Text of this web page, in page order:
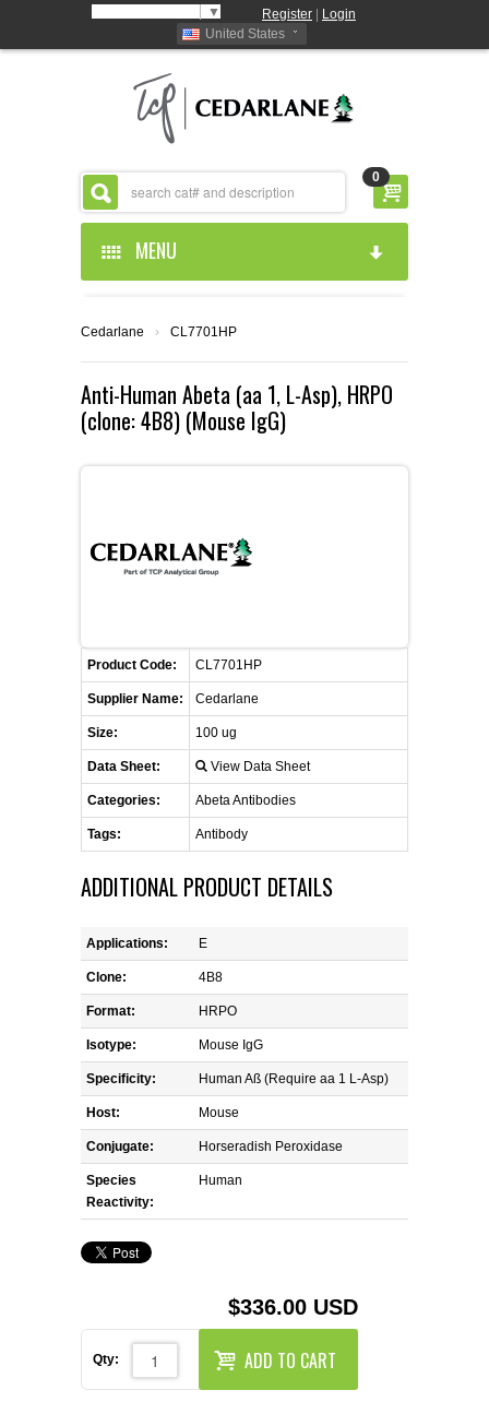
▼ Register
Login
United States
0
MENU
ABOUT US
ABOUT US
PRODUCTS
CEDARLANE MANUFACTURED
ANIMAL RED BLOOD CELL REAGENTS
COMPLEMENT ANTIBODIES &
COMPLEMENT REAGENTS
HAEMOSTASIS REAGENTS
LYMPHOLYTE® CELL SEPARATION
MEDIA FOR THE ISOLATION OF
PBMCS AND PMNS
NEUROSCIENCE REAGENTS
REAGENTS FOR MOUSE
REAGENTS FOR RAT
SECONDARY REAGENTS
SPECIALTY PRODUCTS
TOOLS FOR FLOW CYTOMETRY
FLAER
CELLUTIONS BIOSYSTEMS
CUSTOM SERVICES
RESOURCES
FLYERS AND BROCHURES
MSDS
CONTACT US
DISTRIBUTORS
ANTIBODY FINDER
RETURN TO CEDARLANELABS.COM
Cedarlane › CL7701HP
Anti-Human Abeta (aa 1, L-Asp), HRPO
(clone: 4B8) (Mouse IgG)
Product Code: CL7701HP
Supplier Name: Cedarlane
Size: 100 ug
Data Sheet: View Data Sheet
Categories: Abeta Antibodies
Tags: Antibody
ADDITIONAL PRODUCT DETAILS
Applications: E
Clone: 4B8
Format: HRPO
Isotype: Mouse IgG
Specificity: Human Aß (Require aa 1 L-Asp)
Host: Mouse
Conjugate: Horseradish Peroxidase
Species
Reactivity:
Human
$336.00 USD
Qty: ADD TO CART